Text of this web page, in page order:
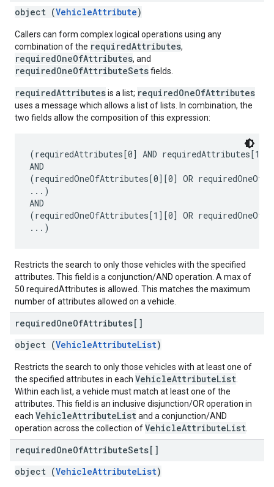
object (VehicleAttribute)
Callers can form complex logical operations using any
combination of the requiredAttributes,
requiredOneOfAttributes, and
requiredOneOfAttributeSetsfields.
requiredAttributesis a list; requiredOneOfAttributes
uses a message which allows a list of lists. In combination, the
two fields allow the composition of this expression:
(requiredAttributes[0] AND requiredAttributes[1]
AND
(requiredOneOfAttributes[0][0] OR
...)
AND
(requiredOneOfAttributes[1][0] OR
Restricts the search to only those vehicles with the specified
attributes. This field is a conjunction/AND operation. A max of
50 requiredAttributes is allowed. This matches the maximum
number of attributes allowed on a vehicle.
requiredOneOfAttributes[]
object (VehicleAttributeList)
Restricts the search to only those vehicles with at least one of
the specified attributes in each VehicleAttributeList
Within each list, a vehicle must match at least one of the
attributes. This field is an inclusive disjunction/OR operation in
each VehicleAttributeListand a conjunction/AND
operation across the collection ofVehicleAttributeList
requiredOneOfAttributeSets[]
object (VehicleAttributeList)